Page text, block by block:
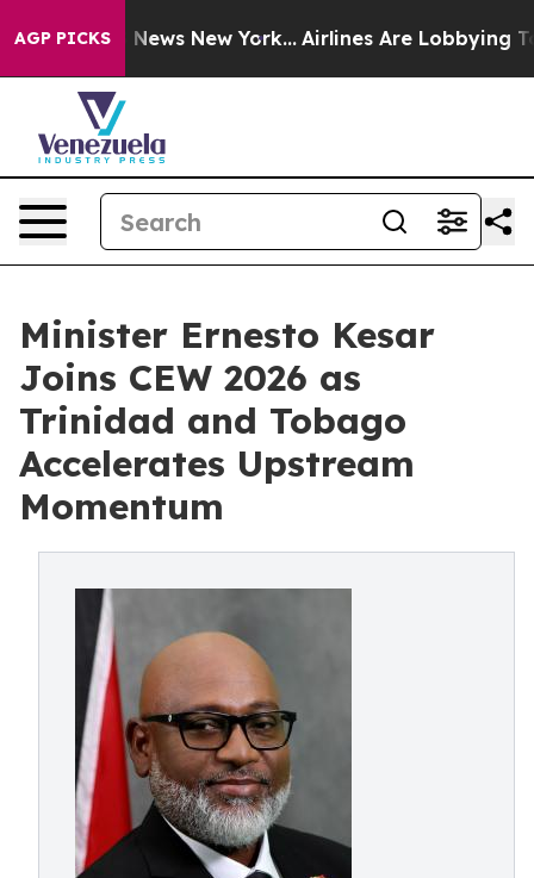
AGP PICKS
CBS News New York... Airlines Are Lobbying To
Minister Ernesto Kesar
Joins CEW 2026 as
Trinidad and Tobago
Accelerates Upstream
Momentum